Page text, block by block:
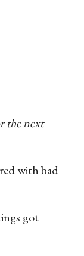
the next
with bad
got